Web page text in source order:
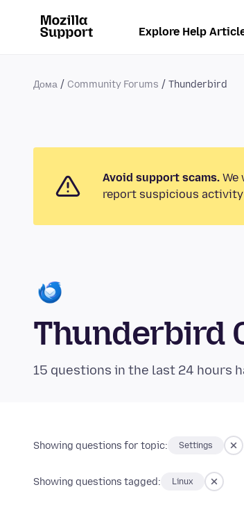
Explore Help
Дома Community Forums Thunderbird
Avoid support scams. We
report suspicious activity
Thunderbird
15 questions in the last 24 hours
Showing questions for topic: Settings
Showing questions tagged: Linux